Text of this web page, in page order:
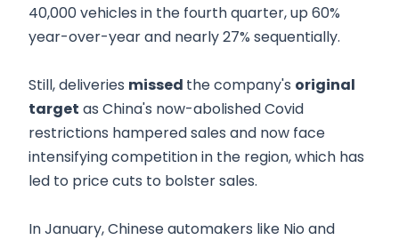
40,000 vehicles in the fourth quarter, up 60%
year-over-year and nearly 27% sequentially.
Still, deliveries missed the company's original
target as China's now-abolished Covid
restrictions hampered sales and now face
intensifying competition in the region, which has
led to price cuts to bolster sales.
In January, Chinese automakers like Nio and